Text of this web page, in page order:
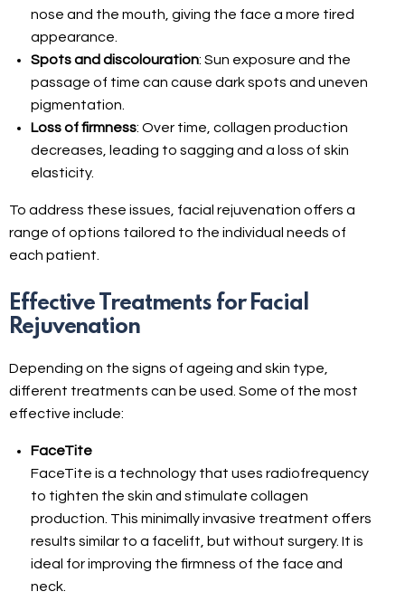
nose and the mouth, giving the face a more tired
appearance.
Spots and discolouration: Sun exposure and the
passage of time can cause dark spots and uneven
pigmentation.
Loss of firmness: Over time, collagen production
decreases, leading to sagging and a loss of skin
elasticity.
To address these issues, facial rejuvenation offers a
range of options tailored to the individual needs of
each patient.
Effective Treatments for Facial
Rejuvenation
Depending on the signs of ageing and skin type,
different treatments can be used. Some of the most
effective include:
FaceTite
FaceTite is a technology that uses radiofrequency
to tighten the skin and stimulate collagen
production. This minimally invasive treatment offers
results similar to a facelift, but without surgery. It is
ideal for improving the firmness of the face and
neck.